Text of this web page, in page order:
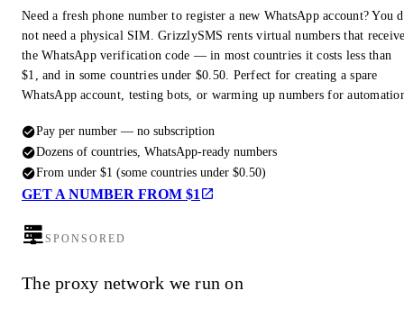
Need a fresh phone number to register a new WhatsApp account? You
not need a physical SIM. GrizzlySMS rents virtual numbers that
the WhatsApp verification code — in most countries it costs less than
$1, and in some countries under $0.50. Perfect for creating a spare
WhatsApp account, testing bots, or warming up numbers for
Pay per number — no subscription
Dozens of countries, WhatsApp-ready numbers
From under $1 (some countries under $0.50)
GET A NUMBER FROM $1
SPONSORED
The proxy network we run on